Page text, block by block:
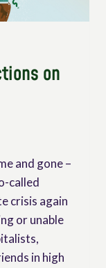
on
and gone –
called
crisis again
or unable
in high